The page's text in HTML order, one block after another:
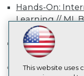
Hands-On:
Learning // ML
- November 17,
RAG Bootcamp
Engineering
Online Learning
Glossary
Research
Resource Hub
Best Practices
State of Reports
Webinars
Articles
This website uses